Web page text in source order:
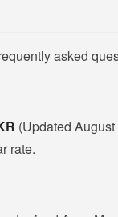
asked
(Updated
rate.